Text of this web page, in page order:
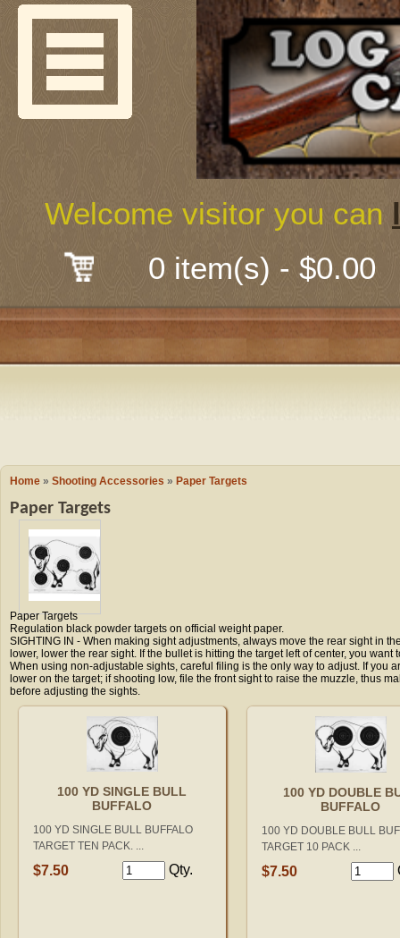
Guns &
Shooting
Early
Camping
Books &
0 item(s) - $0.00
Welcome visitor you can
Welcome
About Us
Mail-Order
Classes
Trades Fair
Wish List
Checkout
Home » Shooting Accessories » Paper Targets
Paper Targets
Paper Targets
Regulation black powder targets on official weight paper.
SIGHTING IN - When making sight adjustments, always move the rear sight in
lower, lower the rear sight. If the bullet is hitting the target left of center, you
When using non-adjustable sights, careful filing is the only way to adjust. If you
lower on the target; if shooting low, file the front sight to raise the muzzle, thus
before adjusting the sights.
100 YD SINGLE BULL
BUFFALO
100 YD SINGLE BULL BUFFALO
TARGET TEN PACK. ...
$7.50 Qty.
100 YD DOUBLE
BUFFALO
100 YD DOUBLE BULL
TARGET 10 PACK ...
$7.50